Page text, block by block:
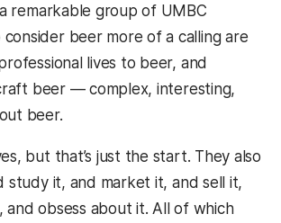
remarkable group of UMBC
beer more of a calling are
lives to beer, and
beer — complex, interesting,
beer.
but that’s just the start. They also
study it, and market it, and sell it,
and obsess about it. All of which